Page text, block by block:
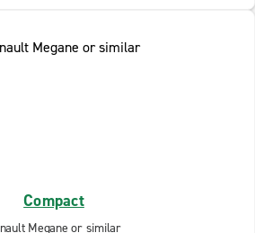
Compact
Megane or similar